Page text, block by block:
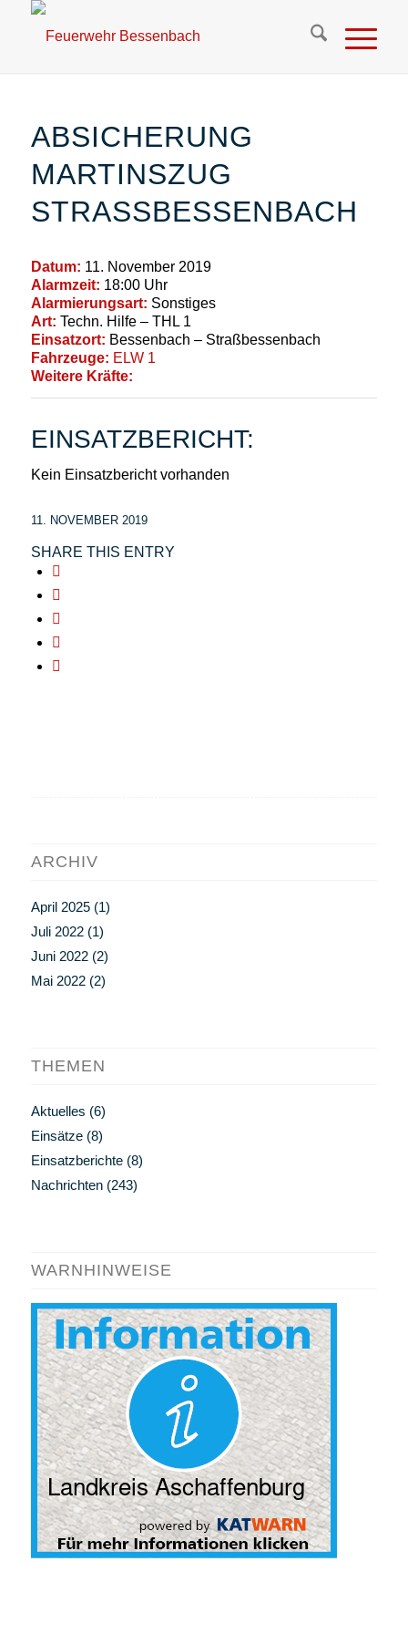
ABSICHERUNG
MARTINSZUG
STRASSBESSENBACH
Datum: 11. November 2019
Alarmzeit: 18:00 Uhr
Alarmierungsart: Sonstiges
Art: Techn. Hilfe – THL 1
Einsatzort: Bessenbach – Straßbessenbach
Fahrzeuge: ELW 1
Weitere Kräfte:
EINSATZBERICHT:
Kein Einsatzbericht vorhanden
11. NOVEMBER 2019
SHARE THIS ENTRY
ARCHIV
April 2025(1)
Juli 2022(1)
Juni 2022(2)
Mai 2022(2)
THEMEN
Aktuelles (6)
Einsätze(8)
Einsatzberichte(8)
Nachrichten(243)
WARNHINWEISE